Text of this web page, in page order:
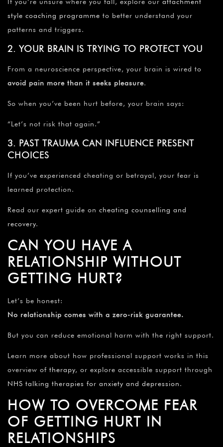
style coaching programme to better understand your
patterns and triggers.
2. YOUR BRAIN IS TRYING TO PROTECT YOU
From a neuroscience perspective, your brain is wired to
avoid pain more than it seeks pleasure.
So when you’ve been hurt before, your brain says:
“Let’s not risk that again.”
3. PAST TRAUMA CAN INFLUENCE PRESENT
CHOICES
If you’ve experienced cheating or betrayal, your fear is
learned protection.
Read our expert guide on cheating counselling and
recovery.
CAN YOU HAVE A
RELATIONSHIP WITHOUT
GETTING HURT?
Let’s be honest:
No relationship comes with a zero-risk guarantee.
But you can reduce emotional harm with the right support.
Learn more about how professional support works in this
overview of therapy, or explore accessible support through
NHS talking therapies for anxiety and depression.
HOW TO OVERCOME FEAR
OF GETTING HURT IN
RELATIONSHIPS